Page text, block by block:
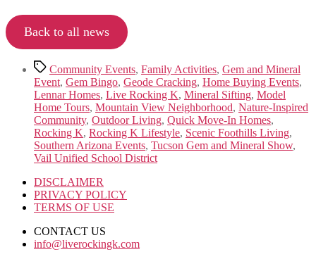
Back to all news
TagsCommunity Events, Family Activities, Gem and Mineral
Event, Gem Bingo, Geode Cracking, Home Buying Events,
Lennar Homes, Live Rocking K, Mineral Sifting, Model
Home Tours, Mountain View Neighborhood, Nature-Inspired
Community, Outdoor Living, Quick Move-In Homes,
Rocking K, Rocking K Lifestyle, Scenic Foothills Living,
Southern Arizona Events, Tucson Gem and Mineral Show,
Vail Unified School District
DISCLAIMER
PRIVACY POLICY
TERMS OF USE
CONTACT US
info@liverockingk.com